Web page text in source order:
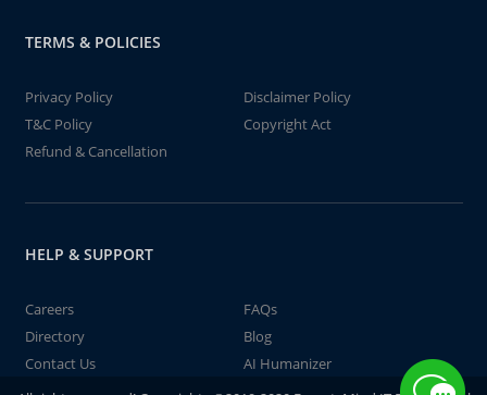
TERMS & POLICIES
Privacy Policy
Disclaimer Policy
T&C Policy
Copyright Act
Refund & Cancellation
HELP & SUPPORT
Careers
FAQs
Directory
Blog
Contact Us
AI Humanizer